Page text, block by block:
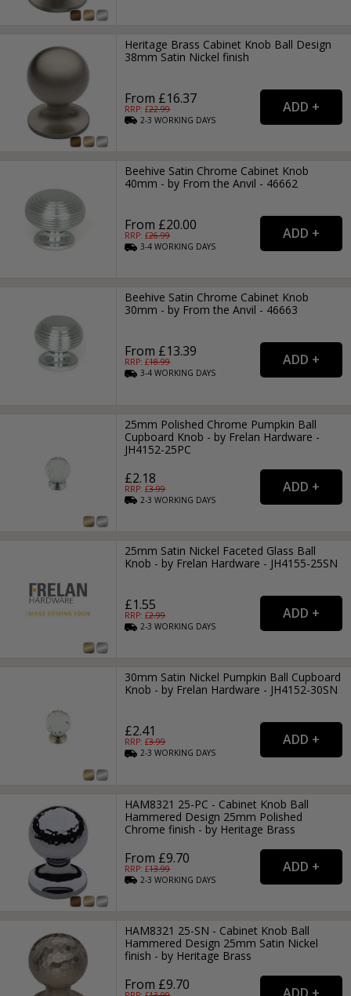
Heritage Brass Cabinet Knob Ball Design
38mm Satin Nickel finish
From £16.37
RRP: £22.99
2-3WORKING DAYS
Beehive Satin Chrome Cabinet Knob
40mm - by From the Anvil - 46662
From £20.00
RRP: £26.99
3-4WORKING DAYS
Beehive Satin Chrome Cabinet Knob
30mm - by From the Anvil - 46663
From £13.39
RRP: £18.99
3-4WORKING DAYS
25mm Polished Chrome Pumpkin Ball
Cupboard Knob - by Frelan Hardware -
JH4152-25PC
£2.18
RRP: £3.99
2-3WORKING DAYS
25mm Satin Nickel Faceted Glass Ball
Knob - by Frelan Hardware - JH4155-25SN
£1.55
RRP: £2.99
2-3WORKING DAYS
30mm Satin Nickel Pumpkin Ball Cupboard
Knob - by Frelan Hardware - JH4152-30SN
£2.41
RRP: £3.99
2-3WORKING DAYS
HAM8321 25-PC - Cabinet Knob Ball
Hammered Design 25mm Polished
Chrome finish - by Heritage Brass
From £9.70
RRP: £13.99
2-3WORKING DAYS
HAM8321 25-SN - Cabinet Knob Ball
Hammered Design 25mm Satin Nickel
finish - by Heritage Brass
From £9.70